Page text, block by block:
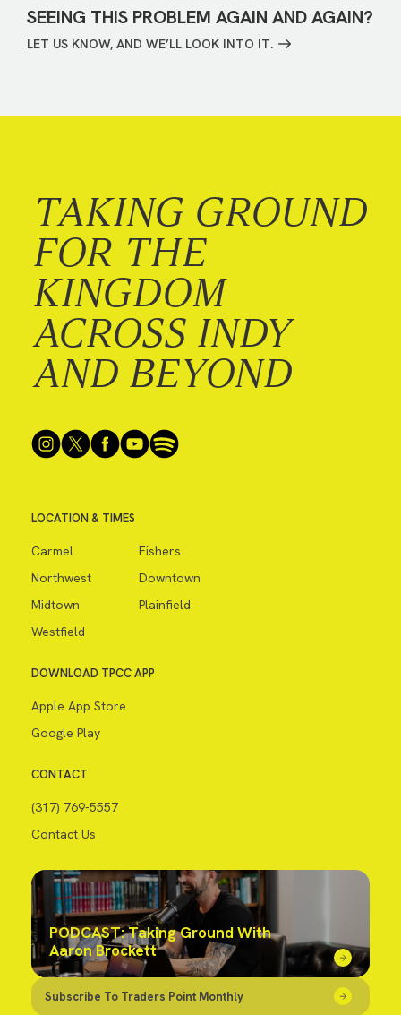
SEEING THIS PROBLEM AGAIN AND AGAIN?
LET US KNOW, AND WE’LL LOOK INTO IT.
TAKING GROUND
FOR THE
KINGDOM
ACROSS INDY
AND BEYOND
LOCATION & TIMES
Carmel
Fishers
Northwest
Downtown
Midtown
Plainfield
Westfield
DOWNLOAD TPCC APP
Apple App Store
Google Play
CONTACT
(317) 769-5557
Contact Us
PODCAST: Taking Ground With
Aaron Brockett
Subscribe To Traders Point Monthly